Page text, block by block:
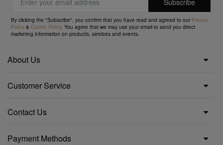
By clicking the "Subscribe", you confirm that you have read and agreed to our Privacy
Policy &Cookie Policy. You agree that we may use your email to send you direct
marketing information on products, services and events.
About Us
Customer Service
Contact Us
Payment Methods